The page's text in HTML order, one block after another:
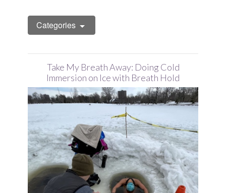
Categories
Take My Breath Away: Doing Cold
Immersion on Ice with Breath Hold